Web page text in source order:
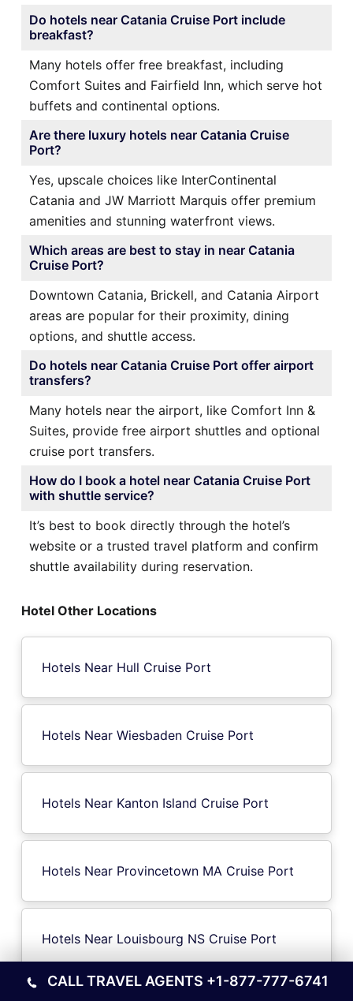
Do hotels near Catania Cruise Port include
breakfast?
Many hotels offer free breakfast, including
Comfort Suites and Fairfield Inn, which serve hot
buffets and continental options.
Are there luxury hotels near Catania Cruise
Port?
Yes, upscale choices like InterContinental
Catania and JW Marriott Marquis offer premium
amenities and stunning waterfront views.
Which areas are best to stay in near Catania
Cruise Port?
Downtown Catania, Brickell, and Catania Airport
areas are popular for their proximity, dining
options, and shuttle access.
Do hotels near Catania Cruise Port offer airport
transfers?
Many hotels near the airport, like Comfort Inn &
Suites, provide free airport shuttles and optional
cruise port transfers.
How do I book a hotel near Catania Cruise Port
with shuttle service?
It’s best to book directly through the hotel’s
website or a trusted travel platform and confirm
shuttle availability during reservation.
Hotel Other Locations
Hotels Near Hull Cruise Port
Hotels Near Wiesbaden Cruise Port
Hotels Near Kanton Island Cruise Port
Hotels Near Provincetown MA Cruise Port
Hotels Near Louisbourg NS Cruise Port
CALL TRAVEL AGENTS +1-877-777-6741